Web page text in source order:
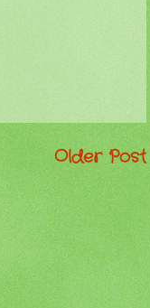
Older Post